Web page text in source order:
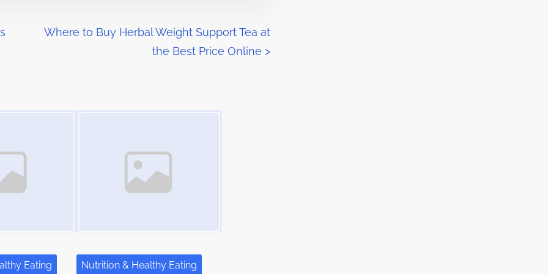
Where to Buy Herbal Weight Support Tea at
the Best Price Online >
Eating Nutrition & Healthy Eating